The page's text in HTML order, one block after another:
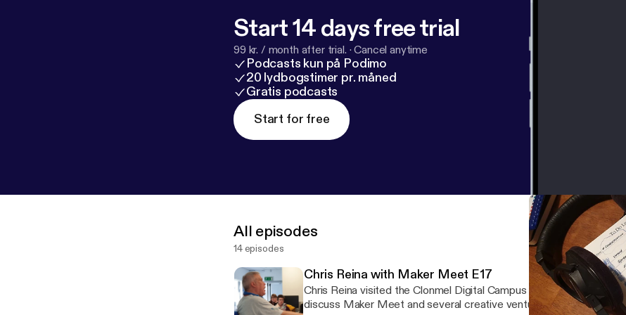
Start 14 days free trial
99 kr. / month after trial. ·Cancel anytime
Podcasts kun på Podimo
20 lydbogstimer pr. måned
Gratis podcasts
Start for free
All episodes
14 episodes
Chris Reina with Maker Meet E17
Chris Reina visited the Clonmel Digital Campus where he met with
discuss Maker Meet and several creative ventures. Music by